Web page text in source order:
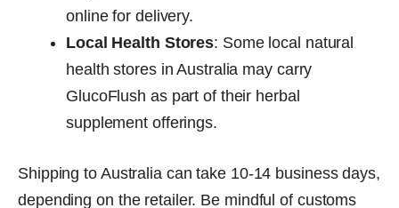
online for delivery.
Local Health Stores: Some local natural
health stores in Australia may carry
GlucoFlush as part of their herbal
supplement offerings.
Shipping to Australia can take 10-14 business days,
depending on the retailer. Be mindful of customs